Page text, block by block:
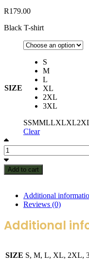
R179.00
Black T-shirt
SIZE
S
M
L
XL
2XL
3XL
SSMMLLXLXL
Clear
Add to cart
Additional
Reviews (0)
Additional
SIZE S, M, L, XL, 2XL,